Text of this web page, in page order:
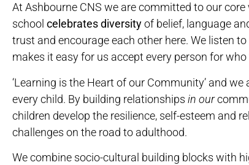
At Ashbourne CNS we are committed to our core
school celebratesdiversityof belief, language
trust and encourage each other here. We listen
makes it easy for us accept every person for who
‘Learning is the Heart of our Community’ and
every child. By building relationships in our
children develop the resilience, self-esteem and
challenges on the road to adulthood.
We combine socio-cultural building blocks with